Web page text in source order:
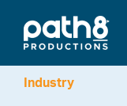
content
Industry